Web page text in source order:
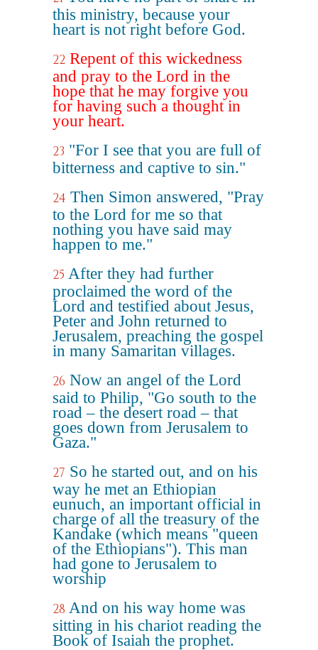
this ministry, because your
heart is not right before God.
22 Repent of this wickedness
and pray to the Lord in the
hope that he may forgive you
for having such a thought in
your heart.
23 "For I see that you are full of
bitterness and captive to sin."
24 Then Simon answered, "Pray
to the Lord for me so that
nothing you have said may
happen to me."
25 After they had further
proclaimed the word of the
Lord and testified about Jesus,
Peter and John returned to
Jerusalem, preaching the gospel
in many Samaritan villages.
26 Now an angel of the Lord
said to Philip, "Go south to the
road – the desert road – that
goes down from Jerusalem to
Gaza."
27 So he started out, and on his
way he met an Ethiopian
eunuch, an important official in
charge of all the treasury of the
Kandake (which means "queen
of the Ethiopians"). This man
had gone to Jerusalem to
worship
28 And on his way home was
sitting in his chariot reading the
Book of Isaiah the prophet.